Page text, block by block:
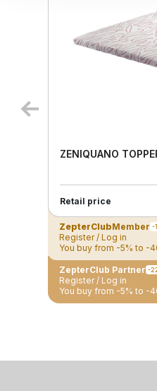
ZENIQUANO
Retail price
ZepterClubMember -
Register / Log in
You buy from -5% to -
ZepterClub Partner -
Register / Log in
You buy from -5% to -